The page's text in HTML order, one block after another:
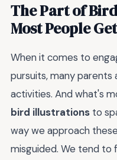
The Part of
Most People
When it comes to
pursuits, many
activities. And what's
bird illustrations to
way we approach
misguided. We tend to